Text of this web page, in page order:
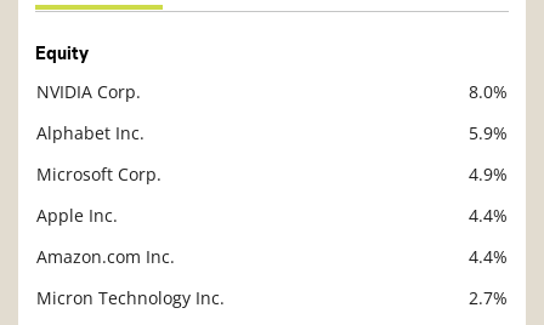
Equity
NVIDIA Corp.
8.0%
Alphabet Inc.
5.9%
Microsoft Corp.
4.9%
Apple Inc.
4.4%
Amazon.com Inc.
4.4%
Micron Technology Inc.
2.7%